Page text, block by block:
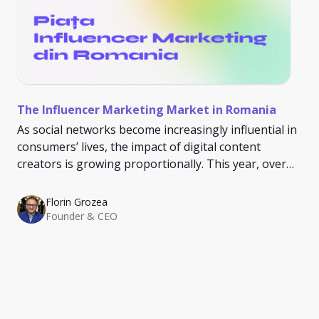
The Influencer Marketing Market in Romania
As social networks become increasingly influential in
consumers’ lives, the impact of digital content
creators is growing proportionally. This year, over
media, and 21% spend more than 4 hours daily on
these platforms.
Florin Grozea
Founder & CEO